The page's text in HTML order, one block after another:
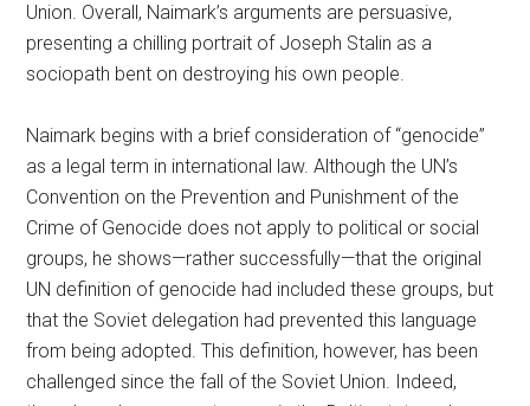
Union. Overall, Naimark’s arguments are persuasive,
presenting a chilling portrait of Joseph Stalin as a
sociopath bent on destroying his own people.
Naimark begins with a brief consideration of “genocide”
as a legal term in international law. Although the UN’s
Convention on the Prevention and Punishment of the
Crime of Genocide does not apply to political or social
groups, he shows—rather successfully—that the original
UN definition of genocide had included these groups, but
that the Soviet delegation had prevented this language
from being adopted. This definition, however, has been
challenged since the fall of the Soviet Union. Indeed,